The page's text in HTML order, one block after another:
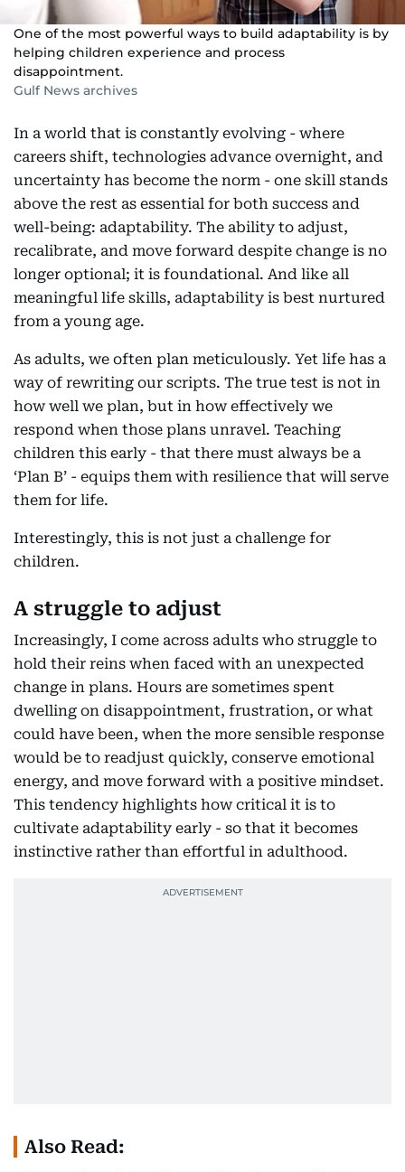
One of the most powerful ways to build adaptability is by
helping children experience and process
disappointment.
Gulf News archives
In a world that is constantly evolving - where
careers shift, technologies advance overnight, and
uncertainty has become the norm - one skill stands
above the rest as essential for both success and
well-being: adaptability. The ability to adjust,
recalibrate, and move forward despite change is no
longer optional; it is foundational. And like all
meaningful life skills, adaptability is best nurtured
from a young age.
As adults, we often plan meticulously. Yet life has a
way of rewriting our scripts. The true test is not in
how well we plan, but in how effectively we
respond when those plans unravel. Teaching
children this early - that there must always be a
‘Plan B’ - equips them with resilience that will serve
them for life.
Interestingly, this is not just a challenge for
children.
A struggle to adjust
Increasingly, I come across adults who struggle to
hold their reins when faced with an unexpected
change in plans. Hours are sometimes spent
dwelling on disappointment, frustration, or what
could have been, when the more sensible response
would be to readjust quickly, conserve emotional
energy, and move forward with a positive mindset.
This tendency highlights how critical it is to
cultivate adaptability early - so that it becomes
instinctive rather than effortful in adulthood.
Also Read: